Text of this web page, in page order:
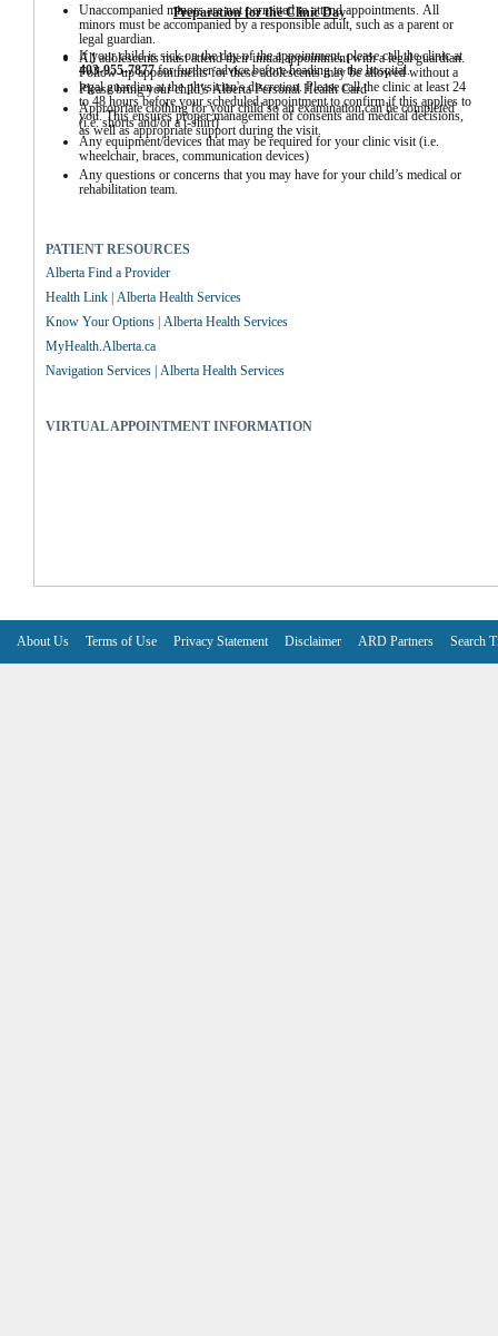
Unaccompanied minors are not permitted to attend appointments. All
minors must be accompanied by a responsible adult, such as a parent or
legal guardian.
All adolescents must attend their initial appointment with a legal guardian.
Follow-up appointments for these adolescents may be allowed without a
legal guardian at the physician's discretion. Please call the clinic at least 24
to 48 hours before your scheduled appointment to confirm if this applies to
you. This ensures proper management of consents and medical decisions,
as well as appropriate support during the visit.
Preparation for the Clinic Day
If your child is sick on the day of the appointment, please call the clinic at
403-955-7877 for further advice before heading to the hospital.
Please bring your child’s Alberta Personal Health Card
Appropriate clothing for your child so an examination can be completed
(i.e. shorts and/or a t-shirt)
Any equipment/devices that may be required for your clinic visit (i.e.
wheelchair, braces, communication devices)
Any questions or concerns that you may have for your child’s medical or
rehabilitation team.
PATIENT RESOURCES
Alberta Find a Provider
Health Link | Alberta Health Services
Know Your Options | Alberta Health Services
MyHealth.Alberta.ca
Navigation Services | Alberta Health Services
VIRTUAL APPOINTMENT INFORMATION
About Us Terms of Use Privacy Statement Disclaimer ARD Partners Search